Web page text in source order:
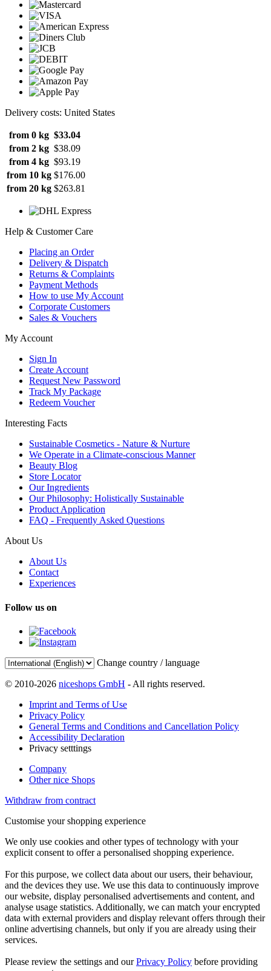
Delivery costs: United States
from 0 kg $33.04
from 2 kg $38.09
from 4 kg $93.19
from 10 kg $176.00
from 20 kg $263.81
Help & Customer Care
Placing an Order
Delivery & Dispatch
Returns & Complaints
Payment Methods
How to use My Account
Corporate Customers
Sales & Vouchers
My Account
Sign In
Create Account
Request New Password
Track My Package
Redeem Voucher
Interesting Facts
Sustainable Cosmetics - Nature & Nurture
We Operate in a Climate-conscious Manner
Beauty Blog
Store Locator
Our Ingredients
Our Philosophy: Holistically Sustainable
Product Application
FAQ - Frequently Asked Questions
About Us
About Us
Contact
Experiences
Follow us on
Change country / language
© 2010-2026 niceshops GmbH - All rights reserved.
Imprint and Terms of Use
Privacy Policy
General Terms and Conditions and Cancellation Policy
Accessibility Declaration
Privacy setttings
Company
Other nice Shops
Withdraw from contract
Customise your shopping experience
We only use cookies and other types of technology with your
explicit consent to offer a personalised shopping experience.
For this purpose, we collect data about our users, their behaviour,
and the devices they use. We use this data to continuously improve
our website, display personalised advertisements and content, and
analyse usage statistics. Additionally, we can match your encrypted
data with external providers and display relevant offers through their
online advertising channels, but only if you are already using their
services.
Please review the settings and ourPrivacy Policy before providing